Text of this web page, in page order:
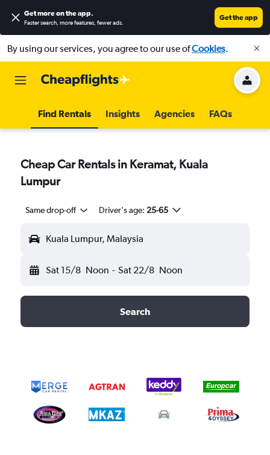
Get more on the app.
Faster search, more features, fewer ads.
Get the app
By using our services, you agree to our use ofCookies.
Find Rentals Insights Agencies FAQs
Cheap Car Rentals in Keramat, Kuala
Lumpur
Same drop-off Driver's age: 25-65
Kuala Lumpur, Malaysia
Sat 15/8 Noon - Sat 22/8 Noon
Search